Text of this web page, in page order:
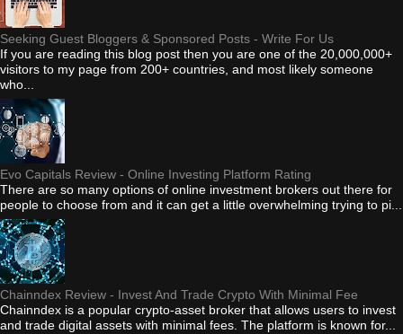
Seeking Guest Bloggers & Sponsored Posts - Write For Us
If you are reading this blog post then you are one of the 20,000,000+
visitors to my page from 200+ countries, and most likely someone
who...
Evo Capitals Review - Online Investing Platform Rating
There are so many options of online investment brokers out there for
people to choose from and it can get a little overwhelming trying to pi...
Chainndex Review - Invest And Trade Crypto With Minimal Fee
Chainndex is a popular crypto-asset broker that allows users to invest
and trade digital assets with minimal fees. The platform is known for...